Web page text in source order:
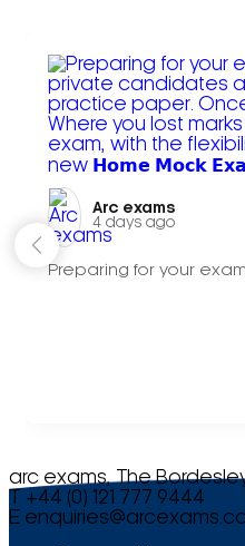
Arc exams️
4 days ago
Preparing for your
arc exams, The
T +44 (0) 121 777 9444
E